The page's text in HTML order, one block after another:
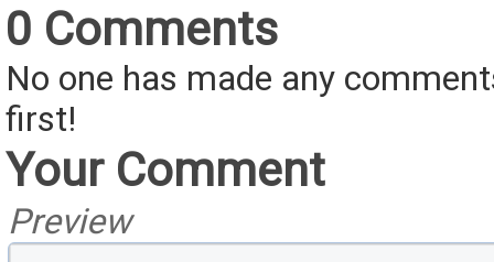
0 Comments
No one has made any
first!
Your Comment
Preview